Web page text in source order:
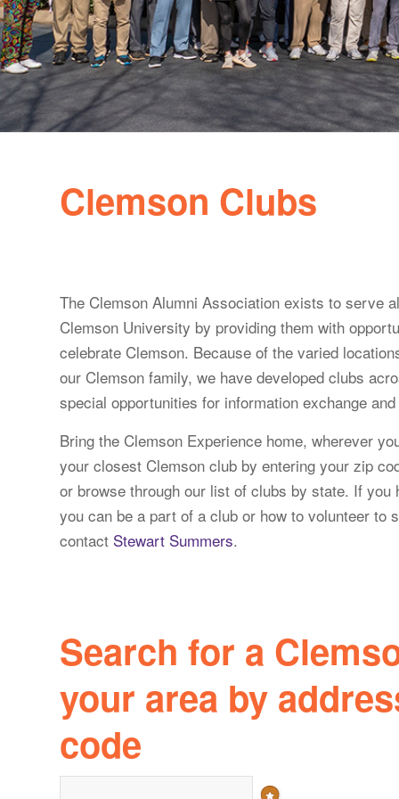
Clemson Clubs
The Clemson Alumni Association exists to serve
Clemson University by providing them with
celebrate Clemson. Because of the varied
our Clemson family, we have developed clubs
special opportunities for information exchange
Bring the Clemson Experience home, wherever
your closest Clemson club by entering your zip
or browse through our list of clubs by state. If you
you can be a part of a club or how to volunteer to
contact Stewart Summers.
Search for a
your area by
code